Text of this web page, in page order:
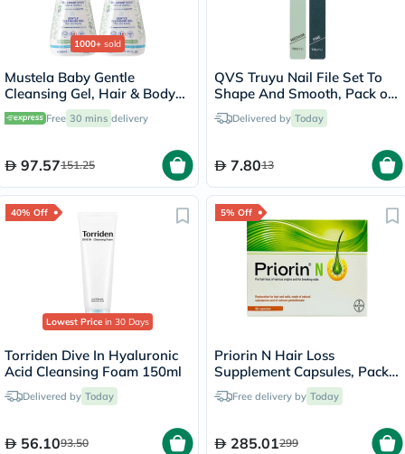
1000+ sold
Mustela Baby Gentle
Cleansing Gel, Hair & Body
Wash - 500ml x 2
Free 30 mins delivery
97.57151.25
QVS Truyu Nail File Set To
Shape And Smooth, Pack of
2's Delivered by Today
7.8013
40% Off
Lowest Price in 30 Days
Torriden Dive In Hyaluronic
Acid Cleansing Foam 150ml
Delivered by Today
56.1093.50
5% Off
Priorin N Hair Loss
Supplement Capsules, Pack
of 90'sFree delivery by Today
285.01299